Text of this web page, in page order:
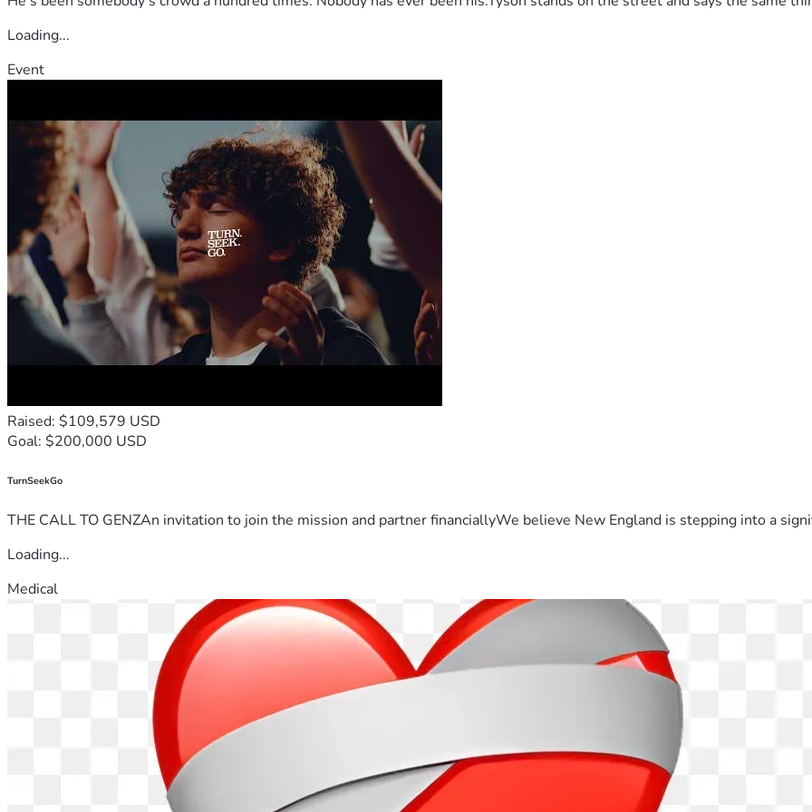
Loading...
Event
Raised: $109,579 USD
Goal: $200,000 USD
TurnSeekGo
THE CALL TO GENZAn invitation to join the mission and partner financiallyWe believe New England is stepping into a
Loading...
Medical